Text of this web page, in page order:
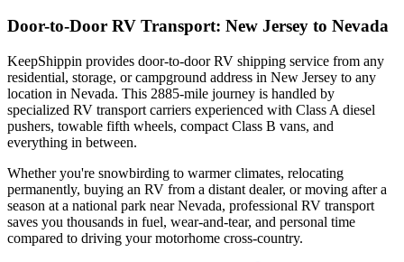
Door-to-Door RV Transport: New Jersey to Nevada
KeepShippin provides door-to-door RV shipping service from any
residential, storage, or campground address in New Jersey to any
location in Nevada. This 2885-mile journey is handled by
specialized RV transport carriers experienced with Class A diesel
pushers, towable fifth wheels, compact Class B vans, and
everything in between.
Whether you're snowbirding to warmer climates, relocating
permanently, buying an RV from a distant dealer, or moving after a
season at a national park near Nevada, professional RV transport
saves you thousands in fuel, wear-and-tear, and personal time
compared to driving your motorhome cross-country.